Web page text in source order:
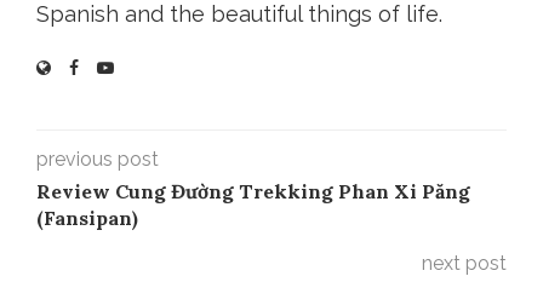
Spanish and the beautiful things of life.
previous post
Review Cung Đường Trekking Phan Xi Păng
(Fansipan)
next post